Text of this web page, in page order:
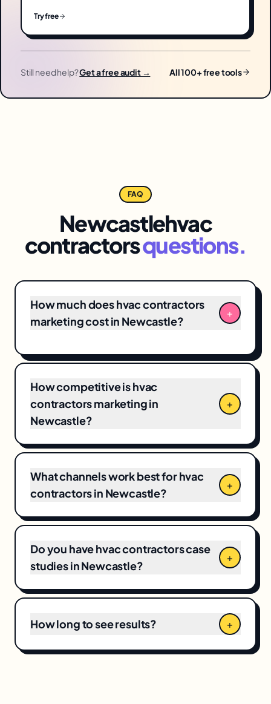
Try free
Still need help?Get a free audit → All 100+ free tools
FAQ
Newcastlehvac
contractorsquestions.
How much does hvac contractors
marketing cost in Newcastle?
+
engagements typically range from
Business Profile programs to $12,000+/month
for full-funnel campaigns. Pricing depends on
market competitiveness, campaign scope,
and your current baseline, which means CPCs
and local competition directly shape the final
number.
How competitive is hvac
contractors marketing in
Newcastle?
+
What channels work best for hvac
contractors in Newcastle?
+
Do you have hvac contractors case
studies in Newcastle?
+
How long to see results? +